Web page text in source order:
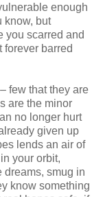
enough
know, but
you scarred and
barred
few that they are
are the minor
no longer hurt
given up
lends an air of
your orbit,
dreams, smug in
know something